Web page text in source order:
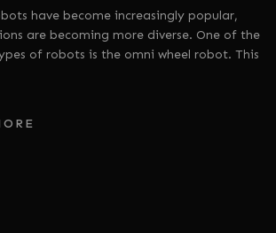
have become increasingly popular,
are becoming more diverse. One of the
of robots is the omni wheel robot. This